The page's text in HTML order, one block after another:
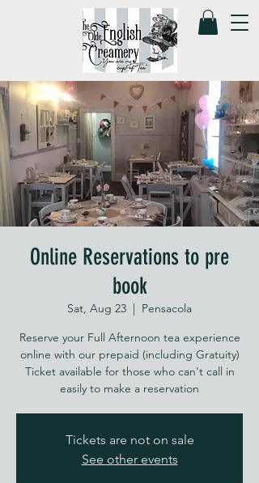
Online Reservations to pre
book
Sat, Aug 23
  |
Pensacola
Reserve your Full Afternoon tea experience
online with our prepaid (including Gratuity)
Ticket available for those who can't call in
easily to make a reservation
Tickets are not on sale
See other events